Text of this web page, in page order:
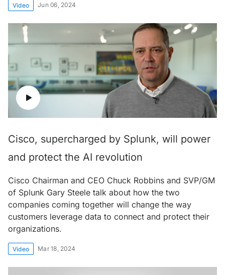
Video Jun 06, 2024
Cisco, supercharged by Splunk, will power
and protect the AI revolution
Cisco Chairman and CEO Chuck Robbins and SVP/GM
of Splunk Gary Steele talk about how the two
companies coming together will change the way
customers leverage data to connect and protect their
organizations.
Video Mar 18, 2024